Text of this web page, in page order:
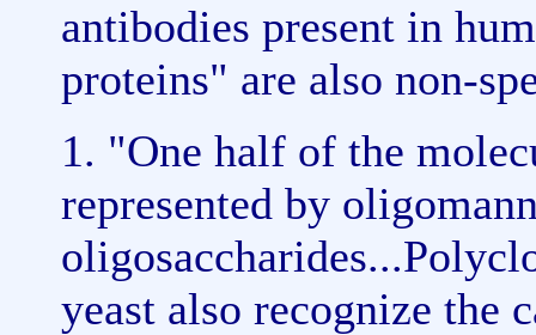
antibodies present in
proteins" are also non-
1. "One half of the
represented by
yeast also recognize the